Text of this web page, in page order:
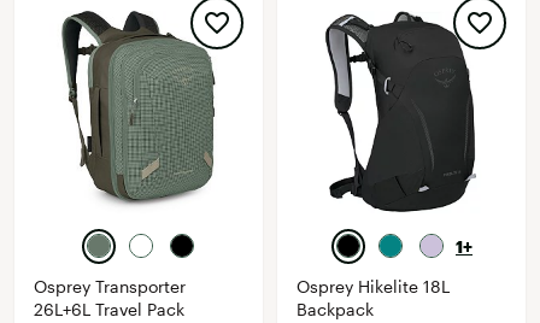
Osprey Transporter
26L+6L Travel Pack
1+
Osprey Hikelite 18L
Backpack